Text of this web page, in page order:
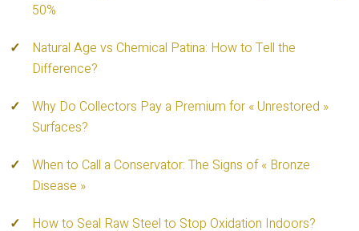
50%
Natural Age vs Chemical Patina: How to Tell the
Difference?
Why Do Collectors Pay a Premium for « Unrestored »
Surfaces?
When to Call a Conservator: The Signs of « Bronze
Disease »
How to Seal Raw Steel to Stop Oxidation Indoors?